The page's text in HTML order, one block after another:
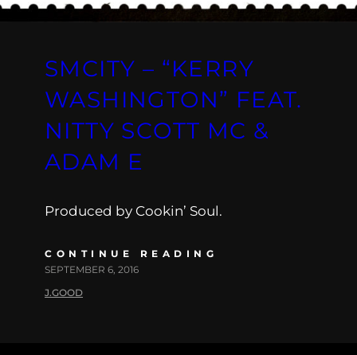
SMCITY – “KERRY
WASHINGTON” FEAT.
NITTY SCOTT MC &
ADAM E
Produced by Cookin’ Soul.
CONTINUE READING
SEPTEMBER 6, 2016
J.GOOD